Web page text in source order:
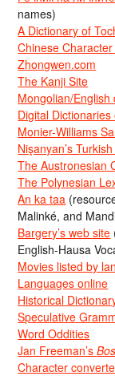
names)
A Dictionary of
Chinese
Zhongwen.com
The Kanji Site
Mongolian/English
Digital
Monier-Williams
Nişanyan’s
The Austronesian
The Polynesian
An ka taa
Malinké, and
Bargery’s web site
English-Hausa
Movies listed by
Languages online
Historical
Speculative
Word Oddities
Jan Freeman’s
Character